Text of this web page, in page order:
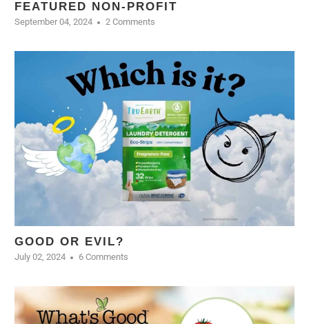
FEATURED NON-PROFIT
September 04, 2024 2 Comments
GOOD OR EVIL?
July 02, 2024 6 Comments